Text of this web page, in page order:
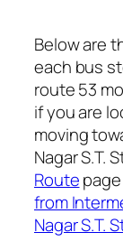
Below are
each bus
route 53
if you are
moving
Nagar S.T.
Route
from
Nagar S.T.